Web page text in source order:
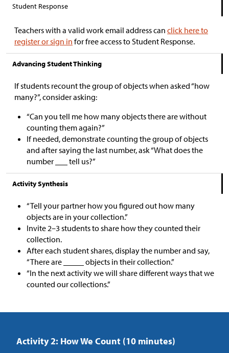
Student Response
Teachers with a valid work email address can click here to
register or sign in for free access to Student Response.
Advancing Student Thinking
If students recount the group of objects when asked “how
many?”, consider asking:
“Can you tell me how many objects there are without
counting them again?”
If needed, demonstrate counting the group of objects
and after saying the last number, ask “What does the
number ___ tell us?”
Activity Synthesis
“Tell your partner how you figured out how many
objects are in your collection.”
Invite 2–3 students to share how they counted their
collection.
After each student shares, display the number and say,
“There are _____ objects in their collection.”
“In the next activity we will share different ways that we
counted our collections.”
Activity 2: How We Count (10 minutes)